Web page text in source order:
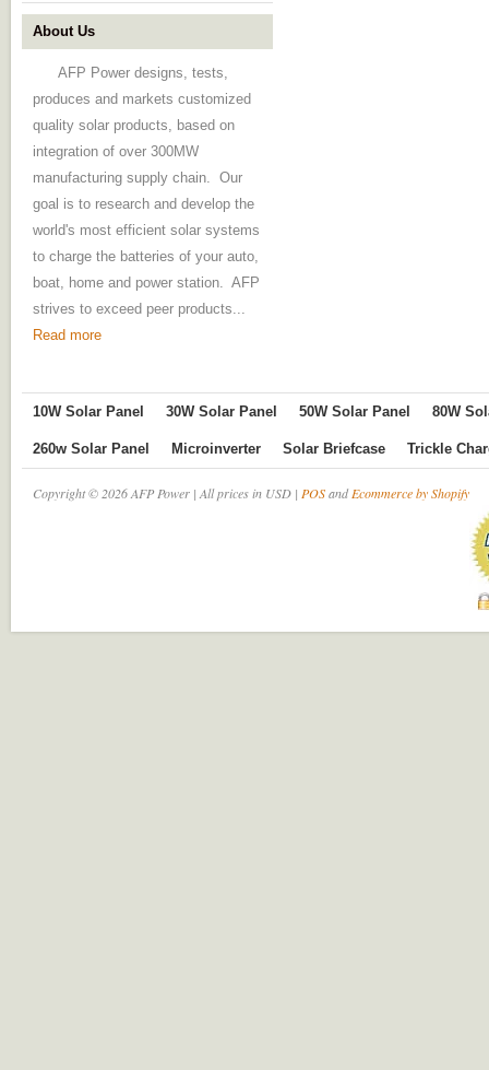
About Us
AFP Power designs, tests,
produces and markets customized
quality solar products, based on
integration of over 300MW
manufacturing supply chain. Our
goal is to research and develop the
world's most efficient solar systems
to charge the batteries of your auto,
boat, home and power station. AFP
strives to exceed peer products...
Read more
10W Solar Panel 30W Solar Panel 50W Solar Panel 80W
260w Solar Panel Microinverter Solar Briefcase Trickle
Copyright © 2026 AFP Power | All prices in USD | POSandEcommerce by Shopify